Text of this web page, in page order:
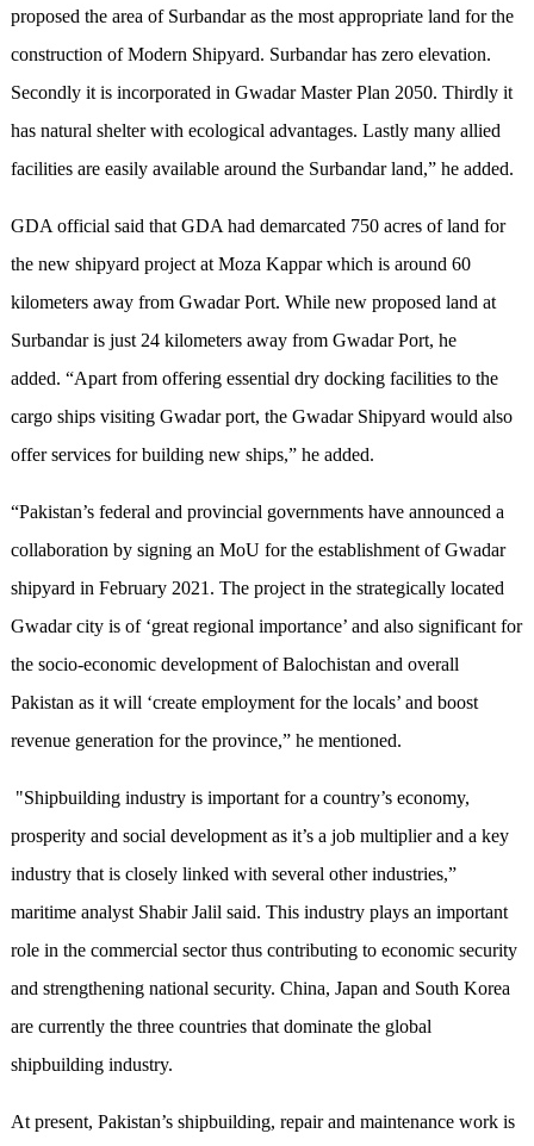
proposed the area of Surbandar as the most appropriate land for the
construction of Modern Shipyard. Surbandar has zero elevation.
Secondly it is incorporated in Gwadar Master Plan 2050. Thirdly it
has natural shelter with ecological advantages. Lastly many allied
facilities are easily available around the Surbandar land,” he added.
GDA official said that GDA had demarcated 750 acres of land for
the new shipyard project at Moza Kappar which is around 60
kilometers away from Gwadar Port. While new proposed land at
Surbandar is just 24 kilometers away from Gwadar Port, he
added. “Apart from offering essential dry docking facilities to the
cargo ships visiting Gwadar port, the Gwadar Shipyard would also
offer services for building new ships,” he added.
“Pakistan’s federal and provincial governments have announced a
collaboration by signing an MoU for the establishment of Gwadar
shipyard in February 2021. The project in the strategically located
Gwadar city is of ‘great regional importance’ and also significant for
the socio-economic development of Balochistan and overall
Pakistan as it will ‘create employment for the locals’ and boost
revenue generation for the province,” he mentioned.
"Shipbuilding industry is important for a country’s economy,
prosperity and social development as it’s a job multiplier and a key
industry that is closely linked with several other industries,”
maritime analyst Shabir Jalil said. This industry plays an important
role in the commercial sector thus contributing to economic security
and strengthening national security. China, Japan and South Korea
are currently the three countries that dominate the global
shipbuilding industry.
At present, Pakistan’s shipbuilding, repair and maintenance work is